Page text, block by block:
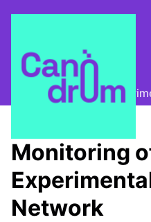
Canòdrom Obert
Monitoring of the
Monitoring
Network